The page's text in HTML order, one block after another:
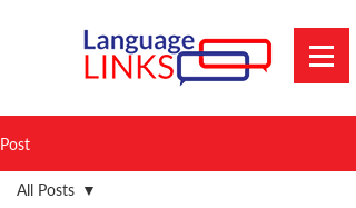
Post
All Posts